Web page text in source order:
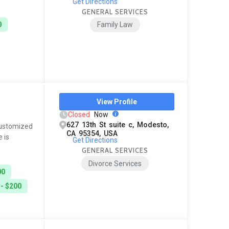
GENERAL SERVICES
Family Law
is
$200
View Profile
Closed
Now
627 13th St suite c, Modesto,
CA 95354, USA
Get Directions
GENERAL SERVICES
Divorce Services